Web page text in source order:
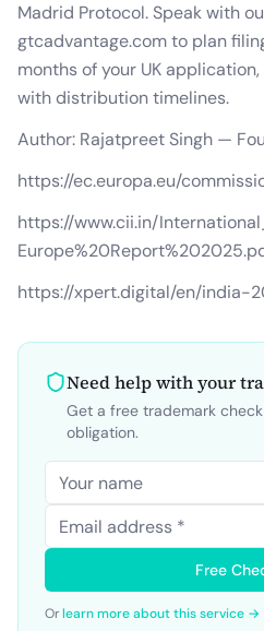
Madrid Protocol. Speak with
gtcadvantage.com to plan
months of your UK
with distribution timelines.
Author: Rajatpreet Singh —
https://ec.europa.eu/
https://www.cii.in/
https://xpert.digital/en/india-
Need help with your
Get a free trademark
obligation.
Free
Orlearn more about this service →